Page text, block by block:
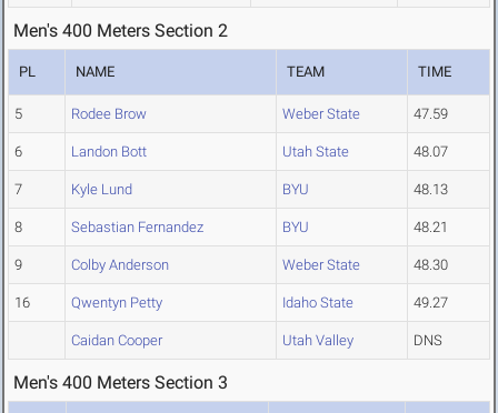
Men's 400 Meters Section 2
PL NAME TEAM TIME
5 Rodee Brow Weber State 47.59
6 Landon Bott Utah State 48.07
7 Kyle Lund BYU 48.13
8 Sebastian Fernandez BYU 48.21
9 Colby Anderson Weber State 48.30
16 Qwentyn Petty Idaho State 49.27
Caidan Cooper Utah Valley DNS
Men's 400 Meters Section 3